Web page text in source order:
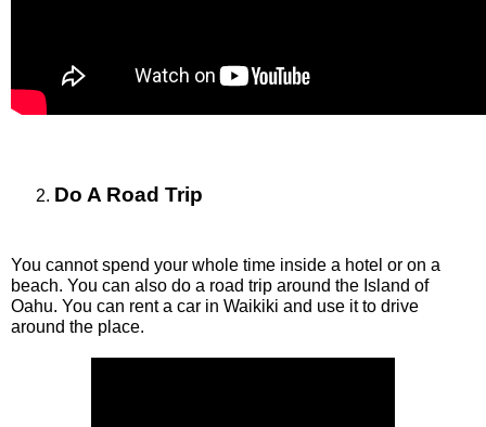
Do A Road Trip
You cannot spend your whole time inside a hotel or on a
beach. You can also do a road trip around the Island of
Oahu. You can rent a car in Waikiki and use it to drive
around the place.